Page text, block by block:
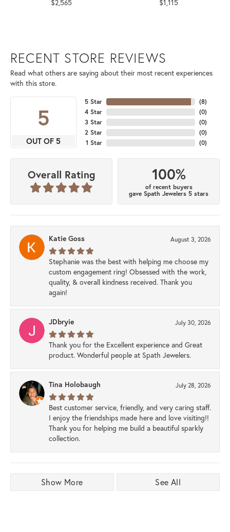
$2,565 $1,115
RECENT STORE REVIEWS
Read what others are saying about their most recent experiences
with this store.
5
OUT OF 5
5 Star
4 Star
3 Star
2 Star
1 Star
(8)
(0)
(0)
(0)
(0)
Overall Rating 100%
of recent buyers
gave Spath Jewelers 5 stars
Katie Goss August 3, 2026
Stephanie was the best with helping me choose my
custom engagement ring! Obsessed with the work,
quality, & overall kindness received. Thank you
again!
JDbryie July 30, 2026
Thank you for the Excellent experience and Great
product. Wonderful people at Spath Jewelers.
Tina Holobaugh July 28, 2026
Best customer service, friendly, and very caring staff.
I enjoy the friendships made here and love visiting!!
Thank you for helping me build a beautiful sparkly
collection.
Show More See All